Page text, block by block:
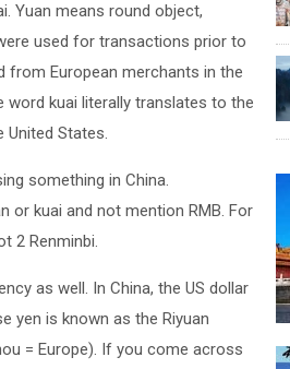
Yuan means round object,
used for transactions prior to
from European merchants in the
word kuai literally translates to the
United States.
something in China.
or kuai and not mention RMB. For
2 Renminbi.
as well. In China, the US dollar
yen is known as the Riyuan
= Europe). If you come across